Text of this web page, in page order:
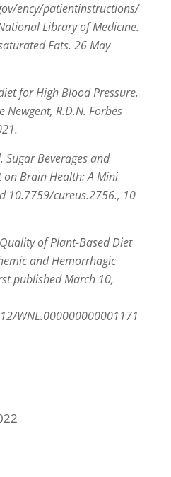
ency/patientinstructions/
Library of Medicine.
Fats. 26 May
for High Blood Pressure.
Newgent, R.D.N. Forbes
Sugar Beverages and
on Brain Health: A Mini
10.7759/cureus.2756., 10
of Plant-Based Diet
and Hemorrhagic
published March 10,
WNL.000000000001171